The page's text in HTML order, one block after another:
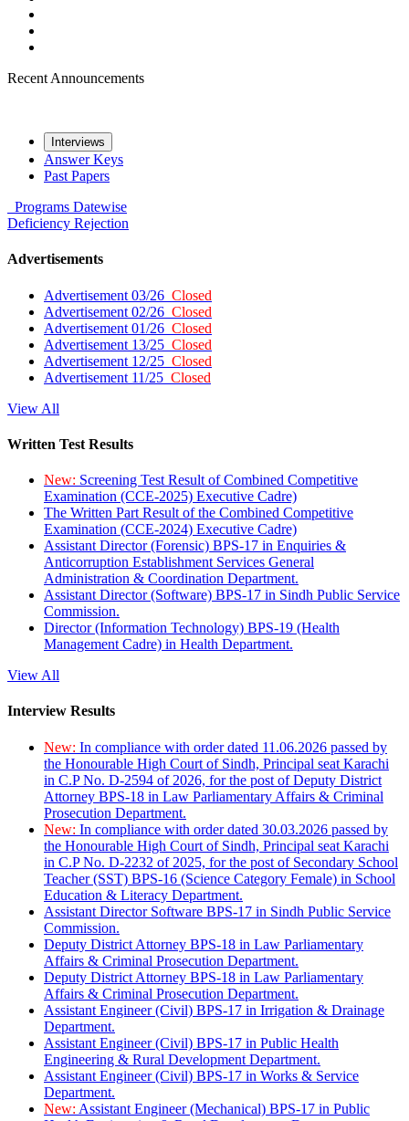
Recent Announcements
Interviews
Answer Keys
Past Papers
Programs Datewise
Deficiency Rejection
Advertisements
Advertisement 03/26 Closed
Advertisement 02/26 Closed
Advertisement 01/26 Closed
Advertisement 13/25 Closed
Advertisement 12/25 Closed
Advertisement 11/25 Closed
View All
Written Test Results
New: Screening Test Result of Combined Competitive
Examination (CCE-2025) Executive Cadre)
The Written Part Result of the Combined Competitive
Examination (CCE-2024) Executive Cadre)
Assistant Director (Forensic) BPS-17 in Enquiries &
Anticorruption Establishment Services General
Administration & Coordination Department.
Assistant Director (Software) BPS-17 in Sindh Public Service
Commission.
Director (Information Technology) BPS-19 (Health
Management Cadre) in Health Department.
View All
Interview Results
New: In compliance with order dated 11.06.2026 passed by
the Honourable High Court of Sindh, Principal seat Karachi
in C.P No. D-2594 of 2026, for the post of Deputy District
Attorney BPS-18 in Law Parliamentary Affairs & Criminal
Prosecution Department.
New: In compliance with order dated 30.03.2026 passed by
the Honourable High Court of Sindh, Principal seat Karachi
in C.P No. D-2232 of 2025, for the post of Secondary School
Teacher (SST) BPS-16 (Science Category Female) in School
Education & Literacy Department.
Assistant Director Software BPS-17 in Sindh Public Service
Commission.
Deputy District Attorney BPS-18 in Law Parliamentary
Affairs & Criminal Prosecution Department.
Deputy District Attorney BPS-18 in Law Parliamentary
Affairs & Criminal Prosecution Department.
Assistant Engineer (Civil) BPS-17 in Irrigation & Drainage
Department.
Assistant Engineer (Civil) BPS-17 in Public Health
Engineering & Rural Development Department.
Assistant Engineer (Civil) BPS-17 in Works & Service
Department.
New: Assistant Engineer (Mechanical) BPS-17 in Public